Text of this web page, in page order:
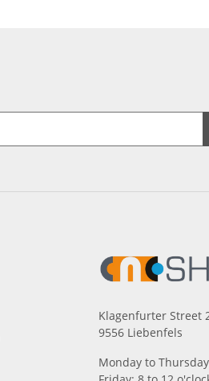
Klagenfurter Street
9556 Liebenfels
Monday to